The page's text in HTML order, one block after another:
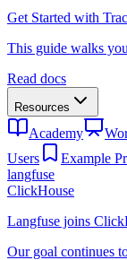
Get Started with
This guide walks
Read docs
Resources
Academy
Users
Example
langfuse
ClickHouse
Langfuse joins
Our goal continues